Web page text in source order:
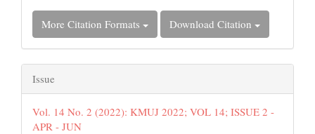
More Citation Formats Download Citation
Issue
Vol. 14 No. 2 (2022): KMUJ 2022; VOL 14; ISSUE 2 -
APR - JUN